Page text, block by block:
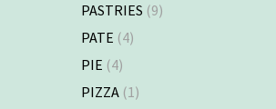
PASTRIES (9)
PATE (4)
PIE (4)
PIZZA (1)